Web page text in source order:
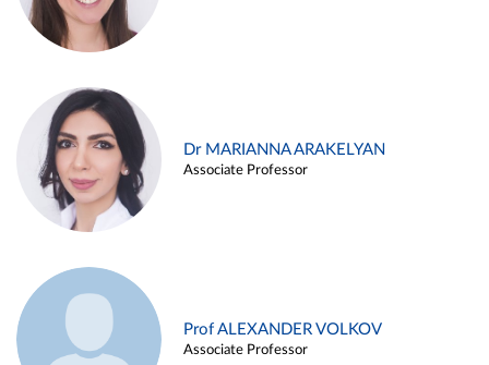
Dr MARIANNA ARAKELYAN
Associate Professor
Prof ALEXANDER VOLKOV
Associate Professor